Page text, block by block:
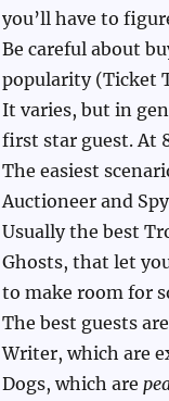
you’ll have to
Be careful about
popularity (Ticket
It varies, but in
first star guest. At
The easiest
Auctioneer and
Usually the best
Ghosts, that let
to make room for
The best guests
Writer, which are
Dogs, which are